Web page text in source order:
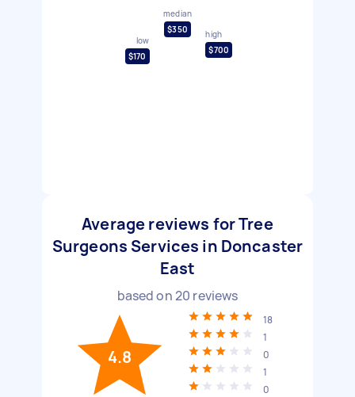
low
$170
median
$350
high
$700
Average reviews for Tree
Surgeons Services in Doncaster
East
based on20 reviews
4.8
18
1
0
1
0